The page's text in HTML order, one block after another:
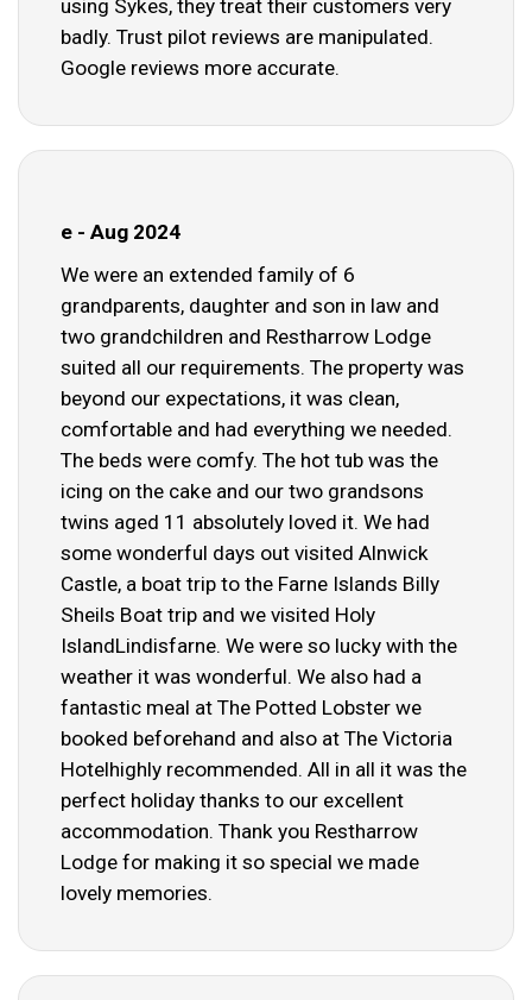
using Sykes, they treat their customers very
badly. Trust pilot reviews are manipulated.
Google reviews more accurate.
e - Aug 2024
We were an extended family of 6
grandparents, daughter and son in law and
two grandchildren and Restharrow Lodge
suited all our requirements. The property was
beyond our expectations, it was clean,
comfortable and had everything we needed.
The beds were comfy. The hot tub was the
icing on the cake and our two grandsons
twins aged 11 absolutely loved it. We had
some wonderful days out visited Alnwick
Castle, a boat trip to the Farne Islands Billy
Sheils Boat trip and we visited Holy
IslandLindisfarne. We were so lucky with the
weather it was wonderful. We also had a
fantastic meal at The Potted Lobster we
booked beforehand and also at The Victoria
Hotelhighly recommended. All in all it was the
perfect holiday thanks to our excellent
accommodation. Thank you Restharrow
Lodge for making it so special we made
lovely memories.